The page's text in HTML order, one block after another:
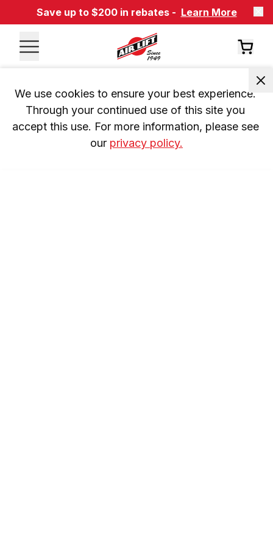
Save up to $200 in rebates - Learn More
We use cookies to ensure your best experience.
Through your continued use of this site you
accept this use. For more information, please see
our privacy policy.